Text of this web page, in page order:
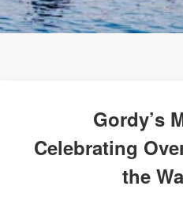
Gordy’s
Celebrating
the